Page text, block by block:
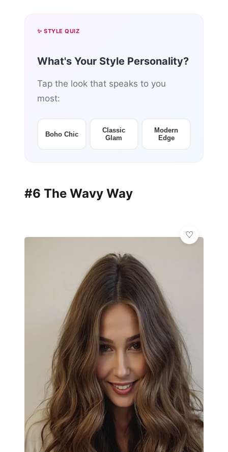
✨ STYLE QUIZ
What's Your Style Personality?
Tap the look that speaks to you
most:
Boho Chic
Classic
Glam
Modern
Edge
#6 The Wavy Way